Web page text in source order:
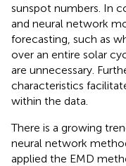
sunspot numbers. In
and neural network
forecasting, such as
over an entire solar
are unnecessary.
characteristics
within the data.
There is a growing
neural network
applied the EMD